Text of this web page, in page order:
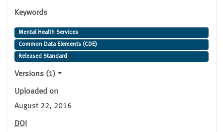
Keywords
Mental Health Services
Common Data Elements (CDE)
Released Standard
Versions (1)
Uploaded on
August 22, 2016
DOI